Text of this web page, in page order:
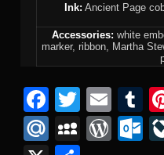
Ink: Ancient Page
Accessories: white
marker, ribbon, Martha
Facebook
Twitter
Mail.Ru